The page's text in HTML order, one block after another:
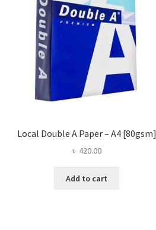
Local Double A Paper – A4 [80gsm]
৳ 420.00
Add to cart